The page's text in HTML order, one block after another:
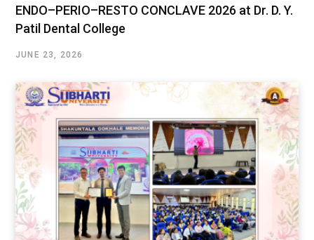
ENDO–PERIO–RESTO CONCLAVE 2026 at Dr. D. Y.
Patil Dental College
JUNE 23, 2026